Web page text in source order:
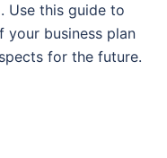
Use this guide to
your business plan
for the future.